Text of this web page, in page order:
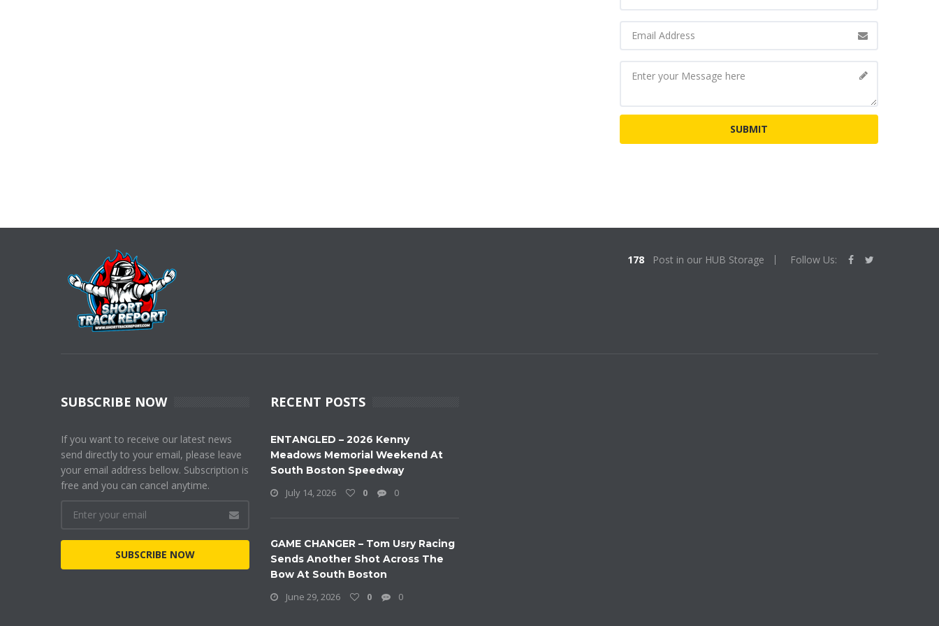
178 Post in our HUB Storage Follow Us:
SUBSCRIBE NOW
If you want to receive our latest news
send directly to your email, please leave
your email address bellow. Subscription is
free and you can cancel anytime.
SUBSCRIBE NOW
RECENT POSTS
ENTANGLED – 2026 Kenny
Meadows Memorial Weekend At
South Boston Speedway
July 14, 2026
0 0
GAME CHANGER – Tom Usry Racing
Sends Another Shot Across The
Bow At South Boston
June 29, 2026
0 0